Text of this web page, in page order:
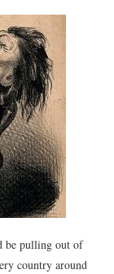
be pulling out of
country around